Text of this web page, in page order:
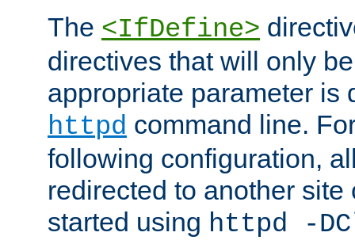
The <IfDefine>
directives that will only
appropriate parameter is
httpd command line.
following configuration,
redirected to another
started using httpd -